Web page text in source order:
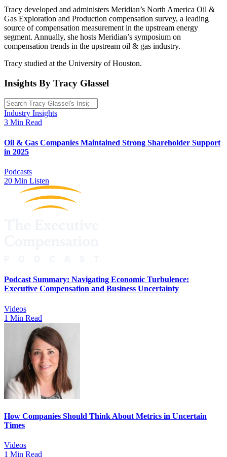
Tracy developed and administers Meridian’s North America Oil &
Gas Exploration and Production compensation survey, a leading
source of compensation measurement in the upstream energy
segment. Annually, she hosts Meridian’s symposium on
compensation trends in the upstream oil & gas industry.
Tracy studied at the University of Houston.
Insights By Tracy Glassel
Industry Insights
3 Min Read
Oil & Gas Companies Maintained Strong Shareholder Support
in 2025
Podcasts
20 Min Listen
Podcast Summary: Navigating Economic Turbulence:
Executive Compensation and Business Uncertainty
Videos
1 Min Read
How Companies Should Think About Metrics in Uncertain
Times
Videos
1 Min Read